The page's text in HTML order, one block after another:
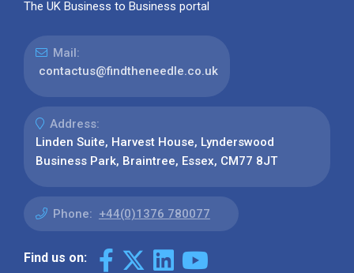
The UK Business to Business portal
Mail:
contactus@findtheneedle.co.uk
Address:
Linden Suite, Harvest House, Lynderswood
Business Park, Braintree, Essex, CM77 8JT
Phone: +44(0)1376 780077
Find us on: